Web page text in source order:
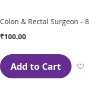
Wish List
Colon & Rectal Surgeon - 8
₹100.00
Add to Cart